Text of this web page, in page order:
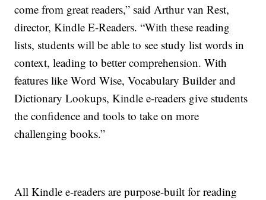
come from great readers,” said Arthur van Rest,
director, Kindle E-Readers. “With these reading
lists, students will be able to see study list words in
context, leading to better comprehension. With
features like Word Wise, Vocabulary Builder and
Dictionary Lookups, Kindle e-readers give students
the confidence and tools to take on more
challenging books.”
All Kindle e-readers are purpose-built for reading